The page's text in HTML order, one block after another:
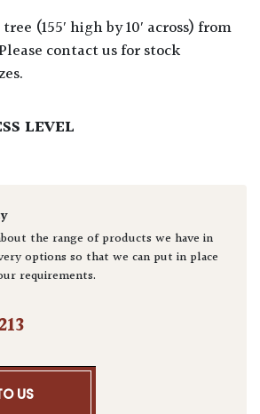
contact us for stock
LEVEL
the range of products we have in
options so that we can put in place
requirements.
US